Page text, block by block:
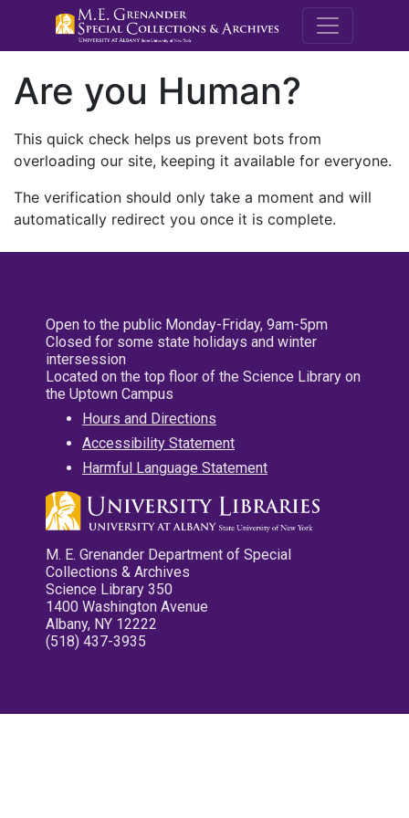
M.E.
Are you Human?
This quick check helps us prevent bots from
overloading our site, keeping it available for everyone.
The verification should only take a moment and will
automatically redirect you once it is complete.
Open to the public Monday-Friday, 9am-5pm
Closed for some state holidays and winter
intersession
Located on the top floor of the Science Library on
the Uptown Campus
Hours and Directions
Accessibility Statement
Harmful Language Statement
M. E. Grenander Department of Special
Collections & Archives
Science Library 350
1400 Washington Avenue
Albany, NY 12222
(518) 437-3935